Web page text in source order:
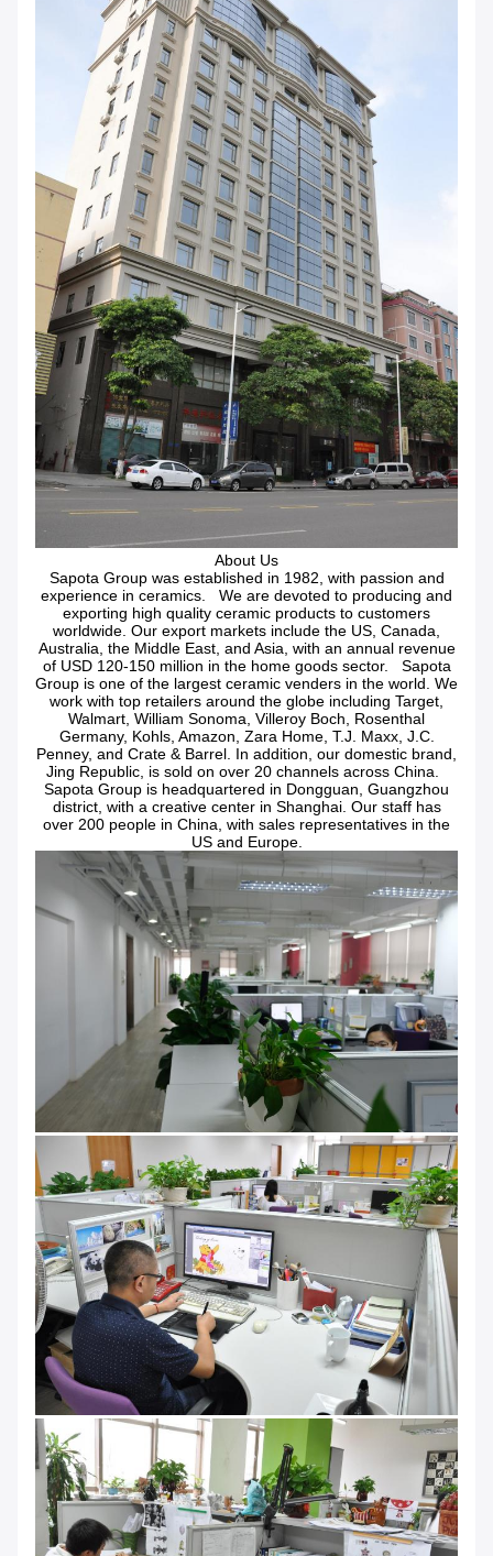
About Us
Sapota Group was established in 1982, with passion and
experience in ceramics. We are devoted to producing and
exporting high quality ceramic products to customers
worldwide. Our export markets include the US, Canada,
Australia, the Middle East, and Asia, with an annual revenue
of USD 120-150 million in the home goods sector. Sapota
Group is one of the largest ceramic venders in the world. We
work with top retailers around the globe including Target,
Walmart, William Sonoma, Villeroy Boch, Rosenthal
Germany, Kohls, Amazon, Zara Home, T.J. Maxx, J.C.
Penney, and Crate & Barrel. In addition, our domestic brand,
Jing Republic, is sold on over 20 channels across China.
Sapota Group is headquartered in Dongguan, Guangzhou
district, with a creative center in Shanghai. Our staff has
over 200 people in China, with sales representatives in the
US and Europe.